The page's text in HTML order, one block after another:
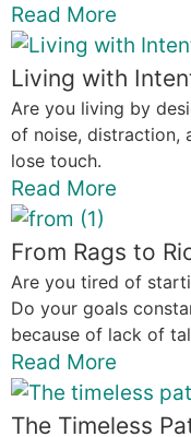
Read More
Living with
Are you living by
of noise, distraction,
lose touch.
Read More
From Rags to
Are you tired of
Do your goals
because of lack of
Read More
The Timeless